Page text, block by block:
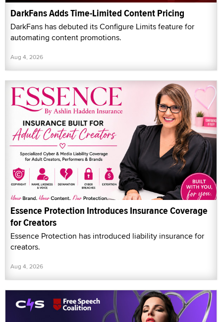
DarkFans Adds Time-Limited Content Pricing
DarkFans has debuted its Configure Limits feature for
automating content promotions.
Aug 4, 2026
Essence Protection Introduces Insurance Coverage
for Creators
Essence Protection has introduced liability insurance for
creators.
Aug 4, 2026